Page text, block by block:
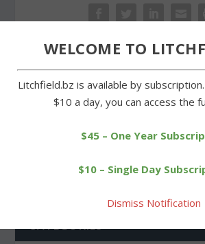
PREVIOUS
Goshen Boy Scout’s Eagle
CATEGORIES
WELCOME TO
Litchfield.bz is available by
$10 a day, you can access the
$45 – One Year
$10 – Single Day
Dismiss Notification